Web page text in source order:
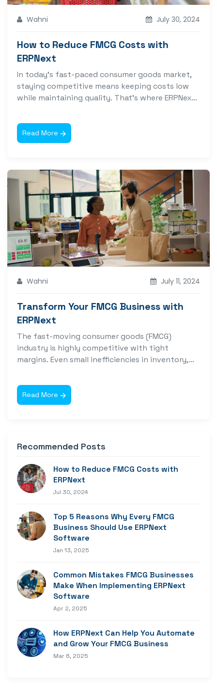
Wahni July 30, 2024
How to Reduce FMCG Costs with
ERPNext
In today’s fast-paced consumer goods market,
staying competitive means keeping costs low
while maintaining quality. That’s where ERPNext
Read More
Wahni July 11, 2024
Transform Your FMCG Business with
ERPNext
The fast-moving consumer goods (FMCG)
industry is highly competitive with tight
margins. Even small inefficiencies in inventory,
Read More
Recommended Posts
How to Reduce FMCG Costs with
ERPNext
Jul 30, 2024
Top 5 Reasons Why Every FMCG
Business Should Use ERPNext
Software
Jan 13, 2025
Common Mistakes FMCG Businesses
Make When Implementing ERPNext
Software
Apr 2, 2025
How ERPNext Can Help You Automate
and Grow Your FMCG Business
Mar 6, 2025